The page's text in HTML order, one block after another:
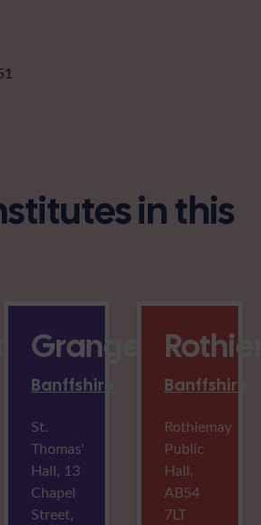
in this
Grange
Banffshire
St.
Thomas'
Hall, 13
Chapel
Street,
Banffshire
Rothiemay
Public
Hall,
AB54
7LT